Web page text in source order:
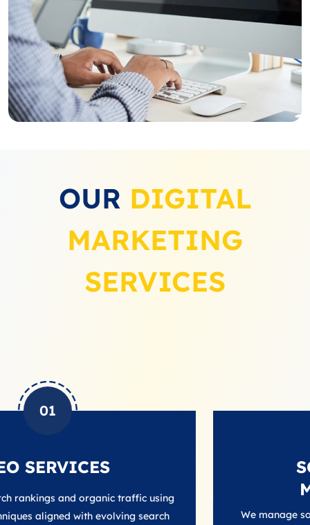
OUR DIGITAL
MARKETING
SERVICES
traffic using
evolving search
02
SOCIAL
We manage social platforms